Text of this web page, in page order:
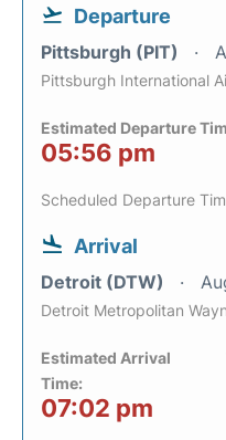
Departure
Pittsburgh (PIT)
Pittsburgh International
Estimated Departure
05:56 pm
Scheduled Departure
Arrival
Detroit (DTW)
Detroit Metropolitan
Estimated Arrival
Time:
07:02 pm